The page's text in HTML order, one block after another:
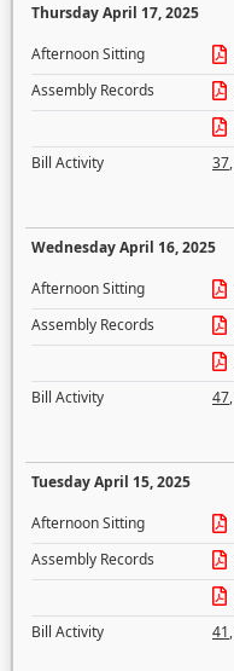
Thursday April 17, 2025
Afternoon Sitting
Assembly Records
Bill Activity
37,
Wednesday April 16, 2025
Afternoon Sitting
Assembly Records
Bill Activity
47,
Tuesday April 15, 2025
Afternoon Sitting
Assembly Records
Bill Activity
41,